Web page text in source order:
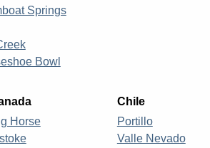
Springs
Bowl
Chile
Horse
Portillo
Valle Nevado